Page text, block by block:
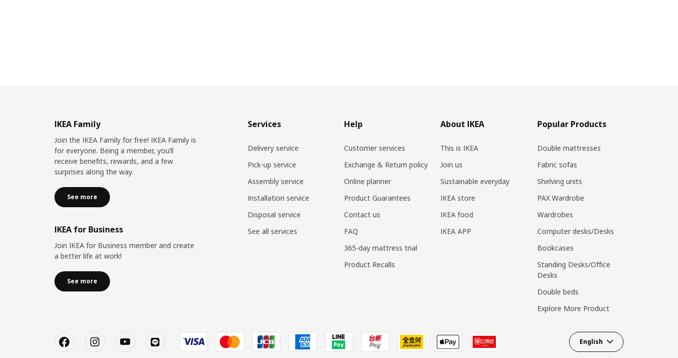
IKEA Family
Join the IKEA Family for free! IKEA Family is
for everyone. Being a member, you’ll
receive benefits, rewards, and a few
surprises along the way.
See more
IKEA for Business
Join IKEA for Business member and create
a better life at work!
See more
Services
Delivery service
Pick-up service
Assembly service
Installation service
Disposal service
See all services
Help
Customer services
Exchange & Return policy
Online planner
Product Guarantees
Contact us
FAQ
365-day mattress trial
Product Recalls
About IKEA
This is IKEA
Join us
Sustainable everyday
IKEA store
IKEA food
IKEA APP
Popular Products
Double mattresses
Fabric sofas
Shelving units
PAX Wardrobe
Wardrobes
Computer desks/Desks
Bookcases
Standing Desks/Office
Desks
Double beds
Explore More Product
English